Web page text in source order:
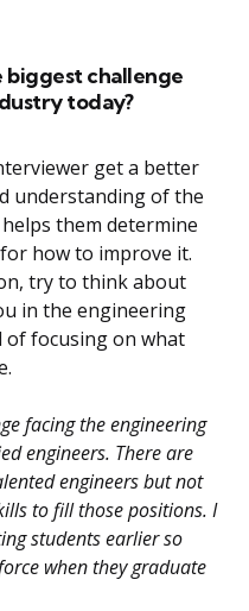
biggest challenge
today?
get a better
understanding of the
them determine
how to improve it.
try to think about
in the engineering
of focusing on what
facing the engineering
engineers. There are
engineers but not
to fill those positions. I
students earlier so
when they graduate